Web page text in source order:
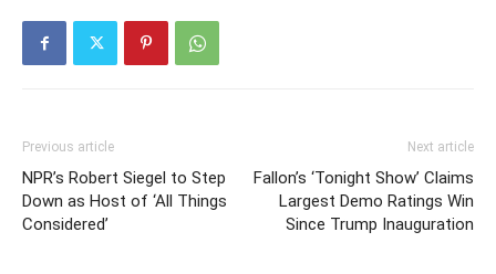
Previous article
NPR’s Robert Siegel to Step
Down as Host of ‘All Things
Considered’
Next article
Fallon’s ‘Tonight Show’ Claims
Largest Demo Ratings Win
Since Trump Inauguration